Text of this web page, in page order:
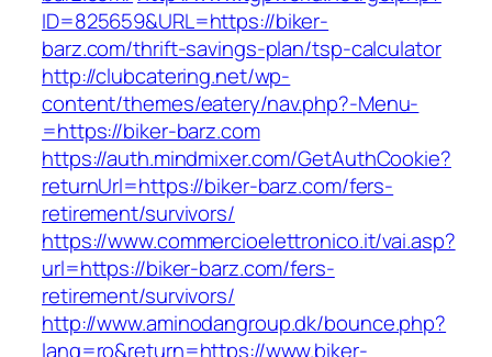
ID=825659&URL=https://biker-
barz.com/thrift-savings-plan/tsp-calculator
http://clubcatering.net/wp-
content/themes/eatery/nav.php?-Menu-
=https://biker-barz.com
https://auth.mindmixer.com/GetAuthCookie?
returnUrl=https://biker-barz.com/fers-
retirement/survivors/
https://www.commercioelettronico.it/vai.asp?
url=https://biker-barz.com/fers-
retirement/survivors/
http://www.aminodangroup.dk/bounce.php?
lang=ro&return=https://www.biker-